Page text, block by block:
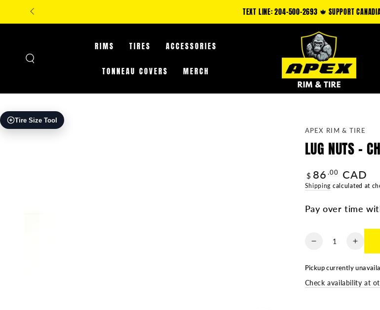
CONTENT
**IN-STORE ONLY: CLAIM AN ADDITIONAL 5-35% OFF FUEL OFF-ROAD
RIMS TIRES ACCESSORIES
TONNEAU COVERS MERCH
Tire Size ToolSKIP TO PRODUCT
INFORMATION
APEX RIM & TIRE
LUG NUTS -
Regular
price
$ 86 .00 CAD
Shipping calculated at
Pay over time
Quantity
Decrease
for
NUTS
for
NUTS
Pickup currently
Check availability at